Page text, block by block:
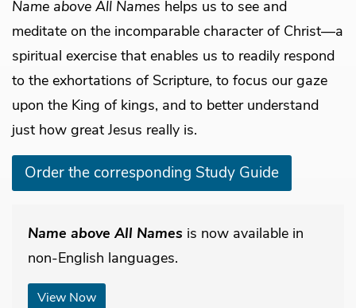
Name above All Names helps us to see and
meditate on the incomparable character of Christ—a
spiritual exercise that enables us to readily respond
to the exhortations of Scripture, to focus our gaze
upon the King of kings, and to better understand
just how great Jesus really is.
Order the corresponding Study Guide
Name above All Names is now available in
non-English languages.
View Now